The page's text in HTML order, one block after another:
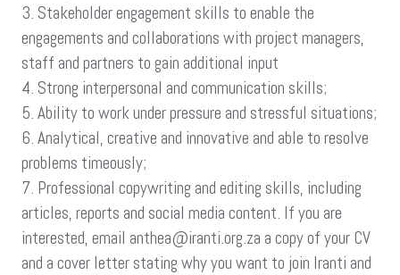
3. Stakeholder engagement skills to enable the
engagements and collaborations with project managers,
staff and partners to gain additional input
4. Strong interpersonal and communication skills;
5. Ability to work under pressure and stressful situations;
6. Analytical, creative and innovative and able to resolve
problems timeously;
7. Professional copywriting and editing skills, including
articles, reports and social media content. If you are
interested, email anthea@iranti.org.za a copy of your CV
and a cover letter stating why you want to join Iranti and